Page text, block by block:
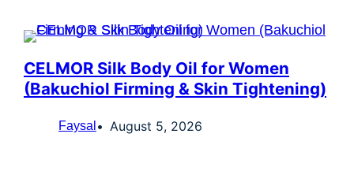
CELMOR Silk Body Oil for Women
(Bakuchiol Firming & Skin Tightening)
Faysal August 5, 2026